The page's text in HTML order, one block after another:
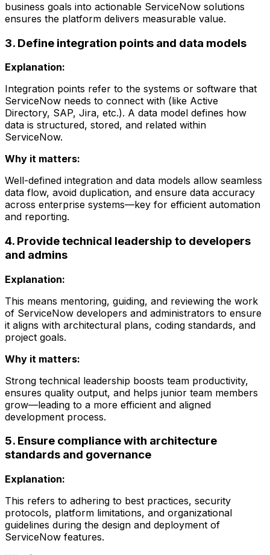
business goals into actionable ServiceNow solutions
ensures the platform delivers measurable value.
3. Define integration points and data models
Explanation:
Integration points refer to the systems or software that
ServiceNow needs to connect with (like Active
Directory, SAP, Jira, etc.). A data model defines how
data is structured, stored, and related within
ServiceNow.
Why it matters:
Well-defined integration and data models allow seamless
data flow, avoid duplication, and ensure data accuracy
across enterprise systems—key for efficient automation
and reporting.
4. Provide technical leadership to developers
and admins
Explanation:
This means mentoring, guiding, and reviewing the work
of ServiceNow developers and administrators to ensure
it aligns with architectural plans, coding standards, and
project goals.
Why it matters:
Strong technical leadership boosts team productivity,
ensures quality output, and helps junior team members
grow—leading to a more efficient and aligned
development process.
5. Ensure compliance with architecture
standards and governance
Explanation:
This refers to adhering to best practices, security
protocols, platform limitations, and organizational
guidelines during the design and deployment of
ServiceNow features.